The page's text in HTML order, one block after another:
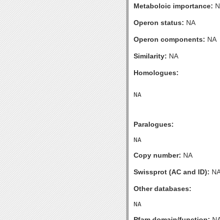
Metaboloic importance:
Operon status: NA
Operon components: NA
Similarity: NA
Homologues:
Paralogues:
Copy number: NA
Swissprot (AC and ID):
Other databases: